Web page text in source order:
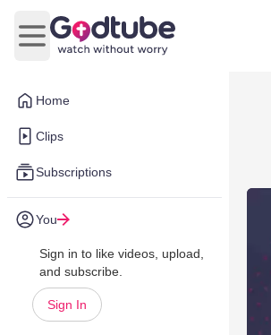
Home
Clips
Subscriptions
You
Sign in to like videos, upload,
and subscribe.
Sign In
Open main menu